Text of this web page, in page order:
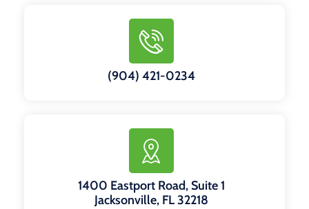
(904) 421-0234
1400 Eastport Road, Suite 1
Jacksonville, FL 32218